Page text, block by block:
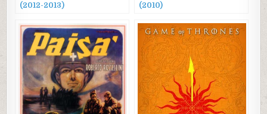
(2012-2013)
(2010)